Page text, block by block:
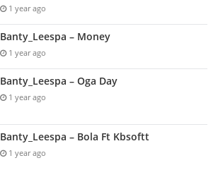
1 year ago
Banty_Leespa – Money
1 year ago
Banty_Leespa – Oga Day
1 year ago
Banty_Leespa – Bola Ft Kbsoftt
1 year ago